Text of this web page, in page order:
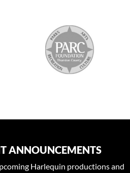
ANNOUNCEMENTS
Harlequin productions and